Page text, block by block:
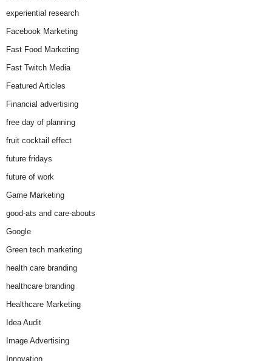
experiential research
Facebook Marketing
Fast Food Marketing
Fast Twitch Media
Featured Articles
Financial advertising
free day of planning
fruit cocktail effect
future fridays
future of work
Game Marketing
good-ats and care-abouts
Google
Green tech marketing
health care branding
healthcare branding
Healthcare Marketing
Idea Audit
Image Advertising
Innovation